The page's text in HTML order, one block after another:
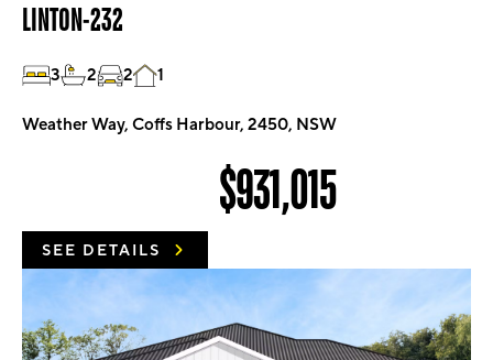
LINTON-232
3 2 2 1
Weather Way, Coffs Harbour, 2450, NSW
$931,015
SEE DETAILS